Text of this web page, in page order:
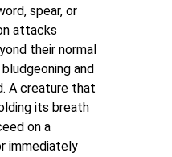
spear, or
attacks
their normal
and
A creature that
its breath
on a
immediately